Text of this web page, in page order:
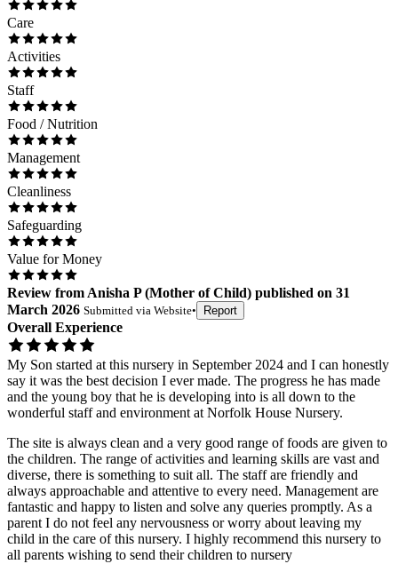
Care
Activities
Staff
Food / Nutrition
Management
Cleanliness
Safeguarding
Value for Money
Review from Anisha P(Mother of Child) published on 31
March 2026 Submitted via Website• Report
Overall Experience
My Son started at this nursery in September 2024 and I can honestly
say it was the best decision I ever made. The progress he has made
and the young boy that he is developing into is all down to the
wonderful staff and environment at Norfolk House Nursery.
The site is always clean and a very good range of foods are given to
the children. The range of activities and learning skills are vast and
diverse, there is something to suit all. The staff are friendly and
always approachable and attentive to every need. Management are
fantastic and happy to listen and solve any queries promptly. As a
parent I do not feel any nervousness or worry about leaving my
child in the care of this nursery. I highly recommend this nursery to
all parents wishing to send their children to nursery